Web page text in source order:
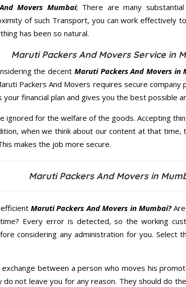
Movers Mumbai; There are many
of such Transport, you can work effectively
has been so natural.
Maruti Packers And Movers Service in
the decent Maruti Packers And Movers in
Packers And Movers requires secure company
financial plan and gives you the best possible
ignored for the welfare of the goods. Accepting
when we think about our content at that
makes the job more secure.
Maruti Packers And Movers in
efficientMaruti Packers And Movers in Mumbai?
Every error is detected, so the working
considering any administration for you. Select
between a person who moves his
do not leave you for any reason. They should do